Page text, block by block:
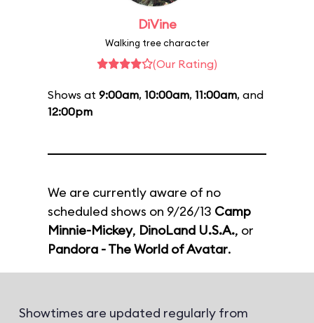
DiVine
Walking tree character
(Our Rating)
Shows at 9:00am, 10:00am, 11:00am, and
12:00pm
We are currently aware of no
scheduled shows on 9/26/13 Camp
Minnie-Mickey, DinoLand U.S.A., or
Pandora - The World of Avatar.
Showtimes are updated regularly from